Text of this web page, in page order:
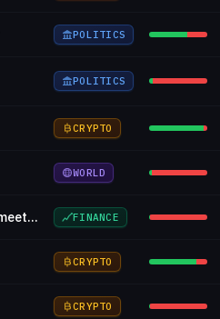
POLITICS
POLITICS
CRYPTO
WORLD
Will the Fed decrease interest rates by 25 bps after the September 2026 meeting? FINANCE
CRYPTO
CRYPTO